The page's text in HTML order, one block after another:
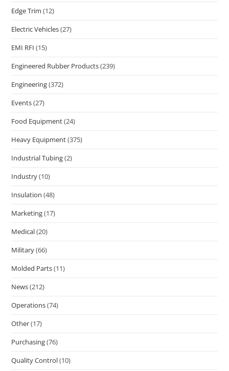
Edge Trim (12)
Electric Vehicles(27)
EMI RFI (15)
Engineered Rubber Products(239)
Engineering(372)
Events(27)
Food Equipment(24)
Heavy Equipment(375)
Industrial Tubing(2)
Industry(10)
Insulation (48)
Marketing(17)
Medical(20)
Military(66)
Molded Parts(11)
News(212)
Operations(74)
Other(17)
Purchasing(76)
Quality Control(10)